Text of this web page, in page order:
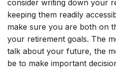
consider writing down your
keeping them readily
make sure you are both on
your retirement goals. The
talk about your future, the
be to make important